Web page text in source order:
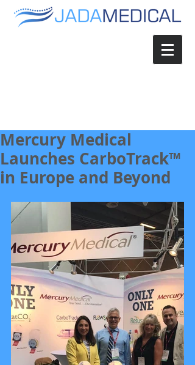
Mercury Medical
Launches CarboTrack™
in Europe and Beyond